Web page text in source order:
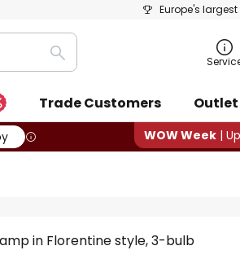
Europe's
Search
Trade Customers Outlet
WOW Week |
in Florentine style, 3-bulb